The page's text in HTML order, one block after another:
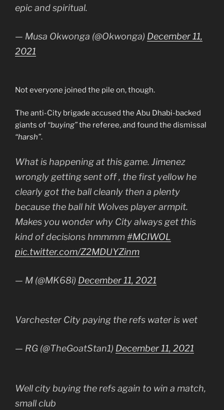
epic and spiritual.
— Musa Okwonga (@Okwonga) December 11,
2021
Not everyone joined the pile on, though.
The anti-City brigade accused the Abu Dhabi-backed
giants of “buying”the referee, and found the dismissal
“harsh”.
What is happening at this game. Jimenez
wrongly getting sent off , the first yellow he
clearly got the ball cleanly then a plenty
because the ball hit Wolves player armpit.
Makes you wonder why City always get this
kind of decisions hmmmm#MCIWOL
pic.twitter.com/Z2MDUYZinm
— M (@MK68i) December 11, 2021
Varchester City paying the refs water is wet
— RG (@TheGoatStan1) December 11, 2021
Well city buying the refs again to win a match,
small club